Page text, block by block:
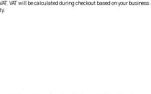
VAT will be calculated during checkout based on your business